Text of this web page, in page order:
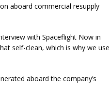
aboard commercial resupply
with Spaceflight Now in
self-clean, which is why we use
aboard the company’s